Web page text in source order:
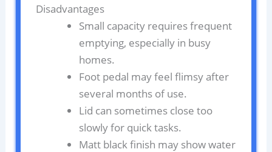
Disadvantages
Small capacity requires frequent
emptying, especially in busy
homes.
Foot pedal may feel flimsy after
several months of use.
Lid can sometimes close too
slowly for quick tasks.
Matt black finish may show water